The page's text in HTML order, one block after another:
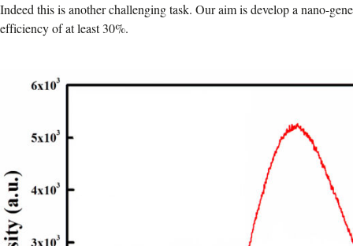
Indeed this is another challenging task. Our aim is develop a nano-
efficiency of at least 30%.